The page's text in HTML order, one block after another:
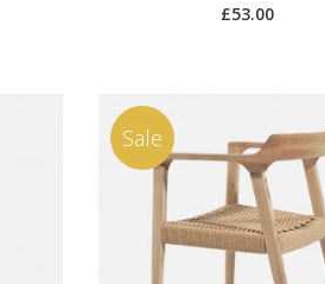
£53.00
Sale
ADD TO CART